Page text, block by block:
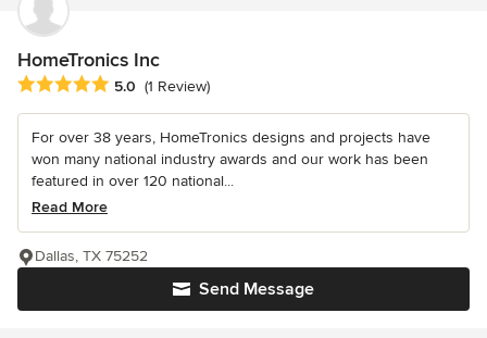
HomeTronics Inc
Average rating: 5 out of 5 stars
5.0 (1 Review)
For over 38 years, HomeTronics designs and projects have
won many national industry awards and our work has been
featured in over 120 national...
Read More
Send Message
Dallas, TX 75252